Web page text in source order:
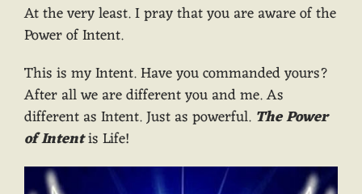
At the very least. I pray that you are aware of the
Power of Intent.
This is my Intent. Have you commanded yours?
After all we are different you and me. As
different as Intent. Just as powerful. The Power
of Intentis Life!